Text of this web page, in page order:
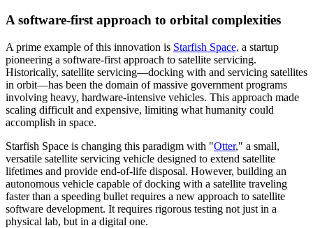
A software-first approach to orbital complexities
A prime example of this innovation is Starfish Space, a startup
pioneering a software-first approach to satellite servicing.
Historically, satellite servicing—docking with and servicing satellites
in orbit—has been the domain of massive government programs
involving heavy, hardware-intensive vehicles. This approach made
scaling difficult and expensive, limiting what humanity could
accomplish in space.
Starfish Space is changing this paradigm with "Otter," a small,
versatile satellite servicing vehicle designed to extend satellite
lifetimes and provide end-of-life disposal. However, building an
autonomous vehicle capable of docking with a satellite traveling
faster than a speeding bullet requires a new approach to satellite
software development. It requires rigorous testing not just in a
physical lab, but in a digital one.